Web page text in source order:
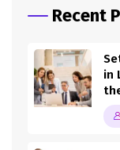
Recent
in